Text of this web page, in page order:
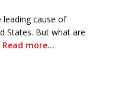
cause of
States. But what are
Read more…